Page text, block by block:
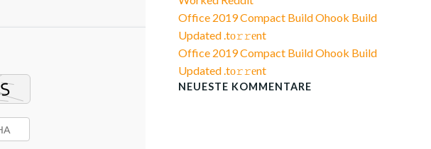
Office 2019 Compact Build Ohook Build
Updated .tо𝚛𝚛еnt
Office 2019 Compact Build Ohook Build
Updated .tо𝚛𝚛еnt
NEUESTE KOMMENTARE